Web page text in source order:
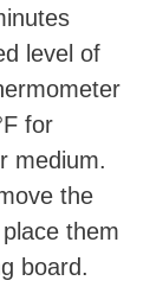
level of
for
medium.
the
them
board.